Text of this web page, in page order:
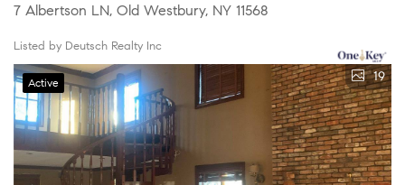
7 Albertson LN, Old Westbury, NY 11568
Listed by Deutsch Realty Inc
Active 19